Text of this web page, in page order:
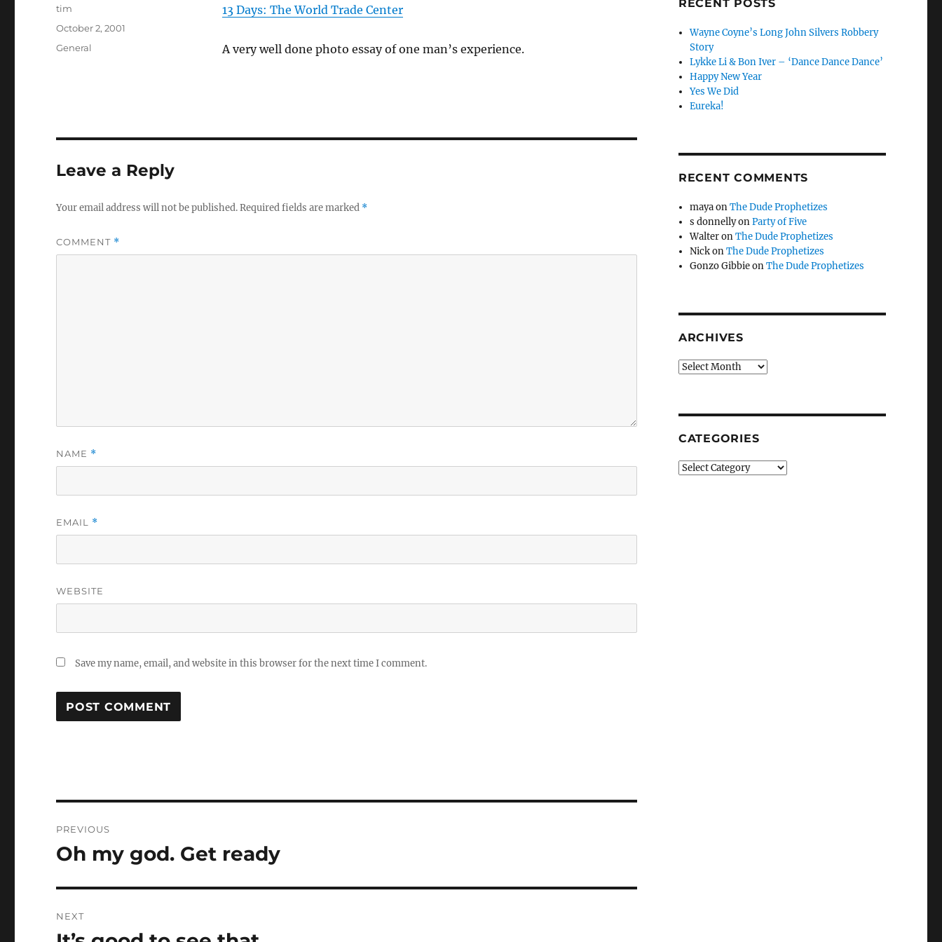
13 Days: The World Trade Center
A very well done photo essay of one man’s experience.
Author
tim
Posted
October 2, 2001
Categories
General
Leave a Reply
Your email address will not be published.Required fields are marked *
COMMENT *
NAME *
EMAIL *
WEBSITE
Save my name, email, and website in this browser for the next time I comment.
navigation
PREVIOUS
Previous
Oh my god. Get ready
NEXT
Next
RECENT POSTS
Wayne Coyne’s Long John Silvers Robbery
Story
Lykke Li & Bon Iver – ‘Dance Dance Dance’
Happy New Year
Yes We Did
Eureka!
RECENT COMMENTS
mayaonThe Dude Prophetizes
s donnellyonParty of Five
WalteronThe Dude Prophetizes
NickonThe Dude Prophetizes
Gonzo GibbieonThe Dude Prophetizes
ARCHIVES
Archives
CATEGORIES
Categories